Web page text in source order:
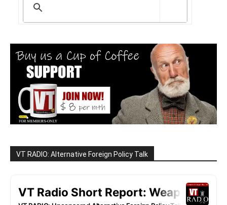
VT RADIO: Alternative Foreign Policy Talk